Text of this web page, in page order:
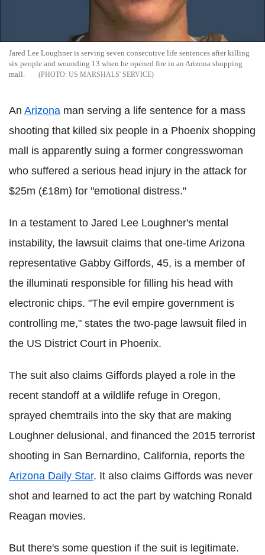
Jared Lee Loughner is serving seven consecutive life sentences after killing
six people and wounding 13 when he opened fire in an Arizona shopping
mall.
US MARSHALS' SERVICE
An Arizona man serving a life sentence for a mass
shooting that killed six people in a Phoenix shopping
mall is apparently suing a former congresswoman
who suffered a serious head injury in the attack for
$25m (£18m) for "emotional distress."
In a testament to Jared Lee Loughner's mental
instability, the lawsuit claims that one-time Arizona
representative Gabby Giffords, 45, is a member of
the illuminati responsible for filling his head with
electronic chips. "The evil empire government is
controlling me," states the two-page lawsuit filed in
the US District Court in Phoenix.
The suit also claims Giffords played a role in the
recent standoff at a wildlife refuge in Oregon,
sprayed chemtrails into the sky that are making
Loughner delusional, and financed the 2015 terrorist
shooting in San Bernardino, California, reports the
Arizona Daily Star. It also claims Giffords was never
shot and learned to act the part by watching Ronald
Reagan movies.
But there's some question if the suit is legitimate.